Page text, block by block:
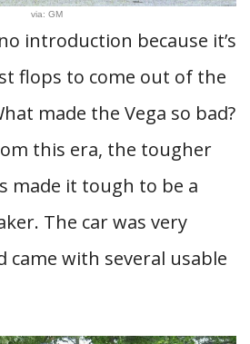
via: GM
introduction because it’s
flops to come out of the
made the Vega so bad?
this era, the tougher
made it tough to be a
The car was very
came with several usable